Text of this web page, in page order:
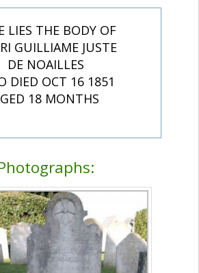
LIES THE BODY OF
GUILLIAME JUSTE
DE NOAILLES
DIED OCT 16 1851
18 MONTHS